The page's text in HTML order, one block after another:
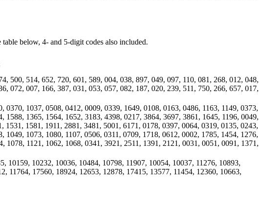
below, 4- and 5-digit codes also included.
500, 514, 652, 720, 601, 589, 004, 038, 897, 049, 097, 110, 081, 268, 012, 048,
072, 007, 166, 387, 031, 053, 057, 082, 187, 020, 239, 511, 750, 266, 657, 017,
1037, 0508, 0412, 0009, 0339, 1649, 0108, 0163, 0486, 1163, 1149, 0373,
1365, 1564, 1652, 3183, 4398, 0217, 3864, 3697, 3861, 1645, 1196, 0049,
1581, 1911, 2881, 3481, 5001, 6171, 0178, 0397, 0064, 0319, 0135, 0243,
1073, 1080, 1107, 0506, 0311, 0709, 1718, 0612, 0002, 1785, 1454, 1276,
1121, 1062, 1068, 0341, 3921, 2511, 1391, 2121, 0031, 0051, 0091, 1371,
10159, 10232, 10036, 10484, 10798, 11907, 10054, 10037, 11276, 10893,
11764, 17560, 18924, 12653, 12878, 17415, 13577, 11454, 12360, 10663,